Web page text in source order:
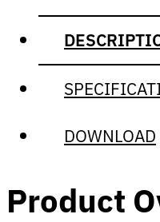
DOWNLOAD
Product